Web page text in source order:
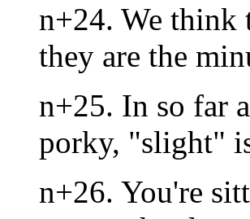
n+24. We think
they are the
n+25. In so far
porky, "slight"
n+26. You're